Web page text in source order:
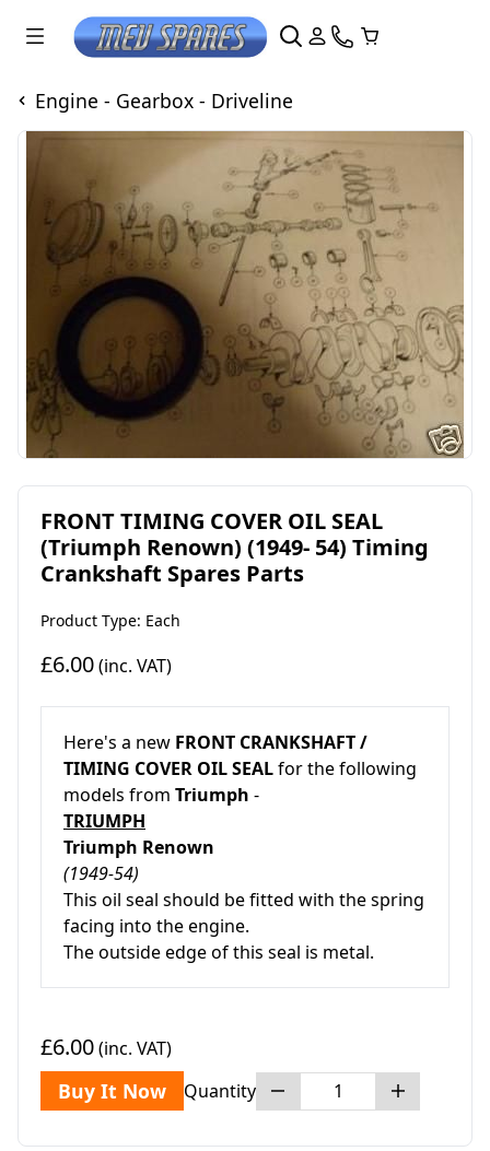
Engine - Gearbox - Driveline
FRONT TIMING COVER OIL SEAL
(Triumph Renown) (1949- 54) Timing
Crankshaft Spares Parts
Product Type: Each
£6.00(inc. VAT)
Here's a new FRONT CRANKSHAFT /
TIMING COVER OIL SEALfor the following
models from Triumph -
TRIUMPH
Triumph Renown
(1949-54)
This oil seal should be fitted with the spring
facing into the engine.
The outside edge of this seal is metal.
£6.00(inc. VAT)
Buy It Now Quantity